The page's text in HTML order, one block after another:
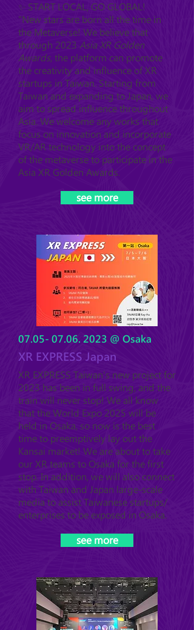
✨ START LOCAL, GO GLOBAL!
"New stars are born all the time in
the Metaverse! We believe that
through 2023 Asia XR Golden
Awards, the platform can promote
the creativity and influence of XR
startups in Taiwan. Starting from
Taiwan and expanding to Japan, we
aim to spread influence throughout
Asia. We welcome any works that
focus on innovation and incorporate
VR/AR technology into the concept
of the metaverse to participate in the
Asia XR Golden Awards.
see more
07.05- 07.06. 2023 @ Osaka
XR EXPRESS Japan
XR EXPRESS Taiwan's new project for
2023 has been in full swing, and the
train will never stop! We all know
that the World Expo 2025 will be
held in Osaka, so now is the best
time to preemptively lay out the
Kansai market! We are about to take
our XR teams to Osaka for the first
stop. In addition, we will also connect
with Taiwan and Japan large-scale
media to assist Taiwanese startups/
enterprises to be exposed in Osaka.
see more